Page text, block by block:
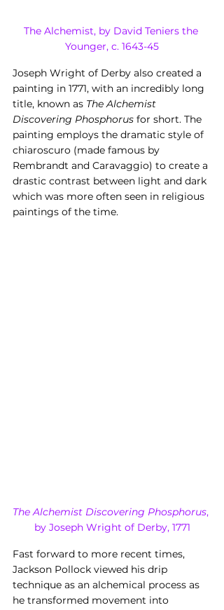
The Alchemist, by David Teniers the
Younger, c. 1643-45
Joseph Wright of Derby also created a
painting in 1771, with an incredibly long
title, known as The Alchemist
Discovering Phosphorus for short. The
painting employs the dramatic style of
chiaroscuro (made famous by
Rembrandt and Caravaggio) to create a
drastic contrast between light and dark
which was more often seen in religious
paintings of the time.
The Alchemist Discovering Phosphorus,
by Joseph Wright of Derby, 1771
Fast forward to more recent times,
Jackson Pollock viewed his drip
technique as an alchemical process as
he transformed movement into